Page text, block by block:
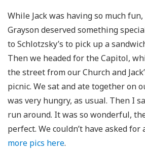
While Jack was having so much
Grayson deserved something
to Schlotzsky’s to pick up a
Then we headed for the Capitol,
the street from our Church and
picnic. We sat and ate together on
was very hungry, as usual. Then I
run around. It was so wonderful,
perfect. We couldn’t have asked for
more pics here.